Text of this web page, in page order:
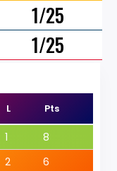
1/25
1/25
L Pts
1
8
2 6